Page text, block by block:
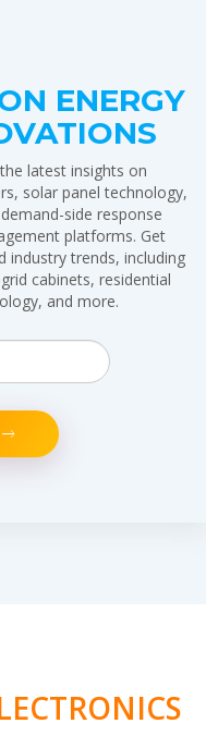
ENERGY
latest insights on
solar panel technology,
side response
platforms. Get
industry trends, including
cabinets, residential
and more.